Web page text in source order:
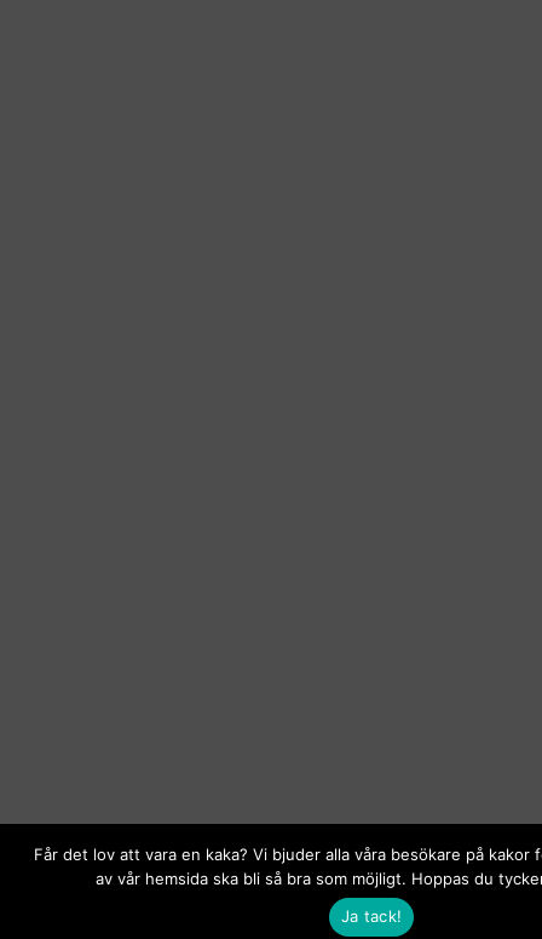
Får det lov att vara en kaka? Vi bjuder alla våra besökare på
av vår hemsida ska bli så bra som möjligt. Hoppas du
Ja tack!